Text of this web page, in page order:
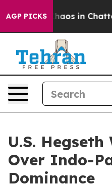
AGP PICKSChaos in
U.S.
Over Indo-
Dominance